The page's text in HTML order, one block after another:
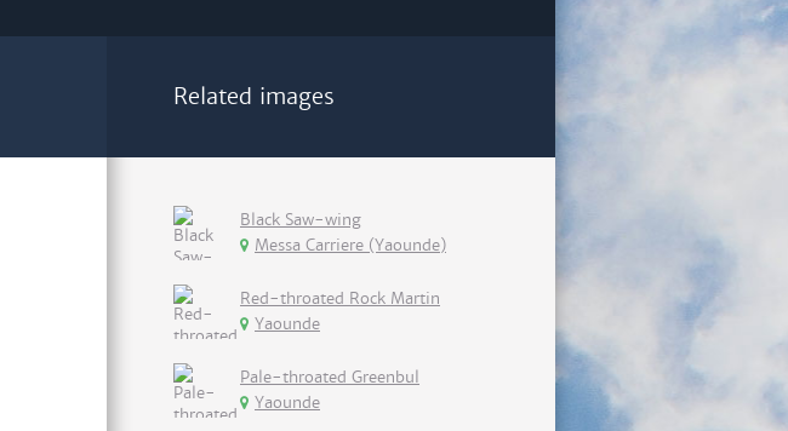
Related images
Black Saw-wing
Messa Carriere (Yaounde)
Red-throated Rock Martin
Yaounde
Pale-throated Greenbul
Yaounde